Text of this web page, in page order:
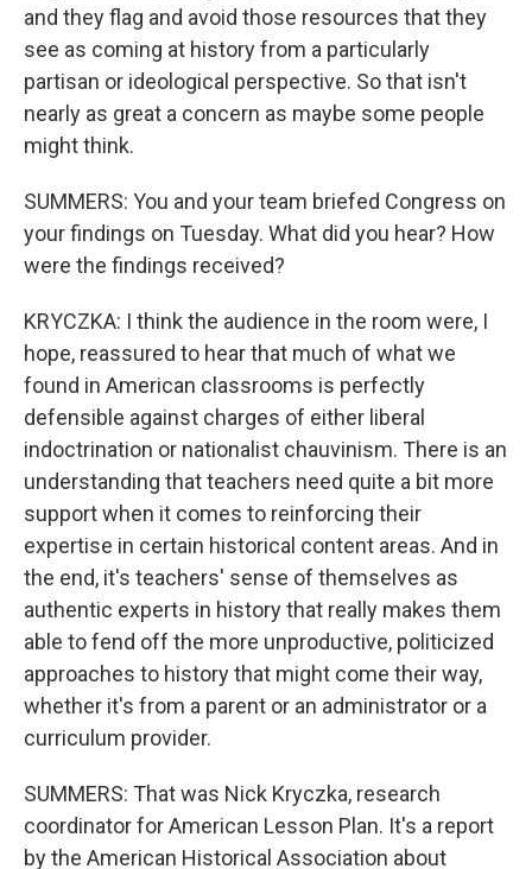
and they flag and avoid those resources that they
see as coming at history from a particularly
partisan or ideological perspective. So that isn't
nearly as great a concern as maybe some people
might think.
SUMMERS: You and your team briefed Congress on
your findings on Tuesday. What did you hear? How
were the findings received?
KRYCZKA: I think the audience in the room were, I
hope, reassured to hear that much of what we
found in American classrooms is perfectly
defensible against charges of either liberal
indoctrination or nationalist chauvinism. There is an
understanding that teachers need quite a bit more
support when it comes to reinforcing their
expertise in certain historical content areas. And in
the end, it's teachers' sense of themselves as
authentic experts in history that really makes them
able to fend off the more unproductive, politicized
approaches to history that might come their way,
whether it's from a parent or an administrator or a
curriculum provider.
SUMMERS: That was Nick Kryczka, research
coordinator for American Lesson Plan. It's a report
by the American Historical Association about